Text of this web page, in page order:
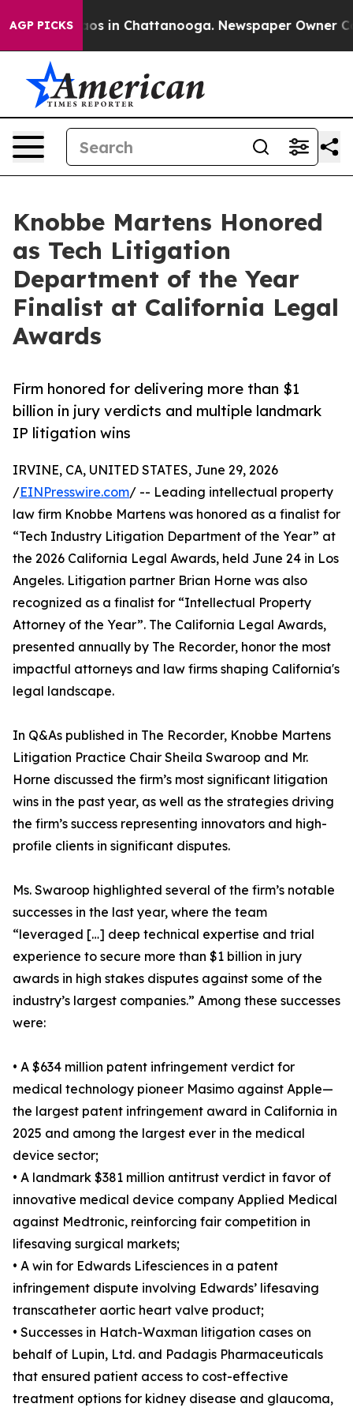
AGP PICKS
Chaos in Chattanooga. Newspaper Owner
Knobbe Martens Honored
as Tech Litigation
Department of the Year
Finalist at California Legal
Awards
Firm honored for delivering more than $1
billion in jury verdicts and multiple landmark
IP litigation wins
IRVINE, CA, UNITED STATES, June 29, 2026
/EINPresswire.com/ -- Leading intellectual property
law firm Knobbe Martens was honored as a finalist for
“Tech Industry Litigation Department of the Year” at
the 2026 California Legal Awards, held June 24 in Los
Angeles. Litigation partner Brian Horne was also
recognized as a finalist for “Intellectual Property
Attorney of the Year”. The California Legal Awards,
presented annually by The Recorder, honor the most
impactful attorneys and law firms shaping California's
legal landscape.
In Q&As published in The Recorder, Knobbe Martens
Litigation Practice Chair Sheila Swaroop and Mr.
Horne discussed the firm’s most significant litigation
wins in the past year, as well as the strategies driving
the firm’s success representing innovators and high-
profile clients in significant disputes.
Ms. Swaroop highlighted several of the firm’s notable
successes in the last year, where the team
“leveraged […] deep technical expertise and trial
experience to secure more than $1 billion in jury
awards in high stakes disputes against some of the
industry’s largest companies.” Among these successes
were:
• A $634 million patent infringement verdict for
medical technology pioneer Masimo against Apple—
the largest patent infringement award in California in
2025 and among the largest ever in the medical
device sector;
• A landmark $381 million antitrust verdict in favor of
innovative medical device company Applied Medical
against Medtronic, reinforcing fair competition in
lifesaving surgical markets;
• A win for Edwards Lifesciences in a patent
infringement dispute involving Edwards’ lifesaving
transcatheter aortic heart valve product;
• Successes in Hatch-Waxman litigation cases on
behalf of Lupin, Ltd. and Padagis Pharmaceuticals
that ensured patient access to cost-effective
treatment options for kidney disease and glaucoma,